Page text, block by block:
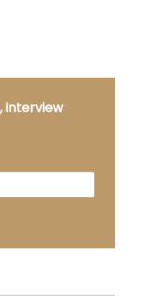
interview